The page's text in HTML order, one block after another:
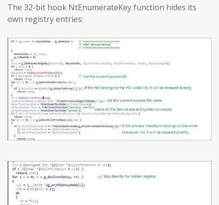
The 32-bit hook NtEnumerateKey function hides its
own registry entries: